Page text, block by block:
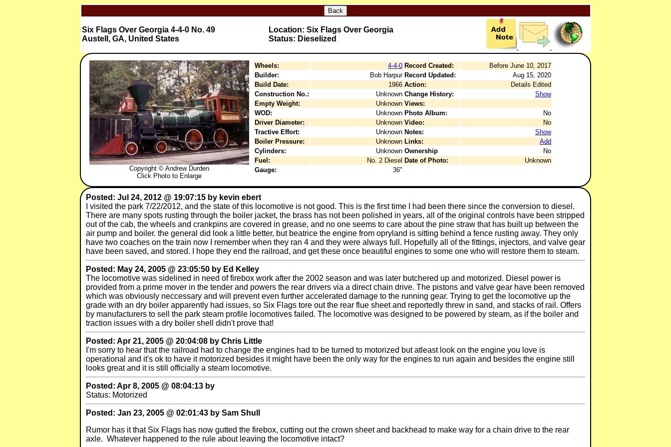
Back
Six Flags Over Georgia 4-4-0 No. 49
Austell, GA, United States
Location: Six Flags Over Georgia
Status: Dieselized
Copyright © Andrew Durden
Click Photo to Enlarge
Wheels: 4-4-0 Record Created:
Before June 10, 2017
Builder:
Bob Harpur Record Updated:
Aug 15, 2020
Build Date:
1966 Action:
Details Edited
Construction No.:
Unknown Change History:
Show
Empty Weight:
Unknown Views:
WOD:
Unknown Photo Album:
No
Driver Diameter:
Unknown Video:
No
Tractive Effort:
Unknown Notes:
Show
Boiler Pressure:
Unknown Links:
Add
Cylinders:
Unknown Ownership
No
Fuel:
No. 2 Diesel Date of Photo:
Unknown
Gauge:
36"
Posted: Jul 24, 2012 @ 19:07:15 by kevin ebert
I visited the park 7/22/2012, and the state of this locomotive is not good. This is the first time I had been there since the conversion to diesel.
There are many spots rusting through the boiler jacket, the brass has not been polished in years, all of the original controls have been stripped
out of the cab, the wheels and crankpins are covered in grease, and no one seems to care about the pine straw that has built up between the
air pump and boiler. the general did look a little better, but beatrice the engine from opryland is sitting behind a fence rusting away. They only
have two coaches on the train now I remember when they ran 4 and they were always full. Hopefully all of the fittings, injectors, and valve gear
have been saved, and stored. I hope they end the railroad, and get these once beautiful engines to some one who will restore them to steam.
Posted: May 24, 2005 @ 23:05:50 by Ed Kelley
The locomotive was sidelined in need of firebox work after the 2002 season and was later butchered up and motorized. Diesel power is
provided from a prime mover in the tender and powers the rear drivers via a direct chain drive. The pistons and valve gear have been removed
which was obviously neccessary and will prevent even further accelerated damage to the running gear. Trying to get the locomotive up the
grade with an dry boiler apparently had issues, so Six Flags tore out the rear flue sheet and reportedly threw in sand, and stacks of rail. Offers
by manufacturers to sell the park steam profile locomotives failed. The locomotive was designed to be powered by steam, as if the boiler and
traction issues with a dry boiler shell didn't prove that!
Posted: Apr 21, 2005 @ 20:04:08 by Chris Little
I'm sorry to hear that the railroad had to change the engines had to be turned to motorized but atleast look on the engine you love is
operational and it's ok to have it motorized besides it might have been the only way for the engines to run again and besides the engine still
looks great and it is still officially a steam locomotive.
Posted: Apr 8, 2005 @ 08:04:13 by
Status: Motorized
Posted: Jan 23, 2005 @ 02:01:43 by Sam Shull
Rumor has it that Six Flags has now gutted the firebox, cutting out the crown sheet and backhead to make way for a chain drive to the rear
axle. Whatever happened to the rule about leaving the locomotive intact?